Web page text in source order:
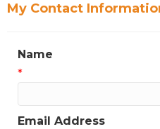
My Contact
Name
*
Email Address